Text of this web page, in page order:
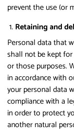
prevent the use (or
Retaining and
Personal data that
shall not be kept
or those purposes.
in accordance with
your personal data
compliance with a
in order to protect
another natural